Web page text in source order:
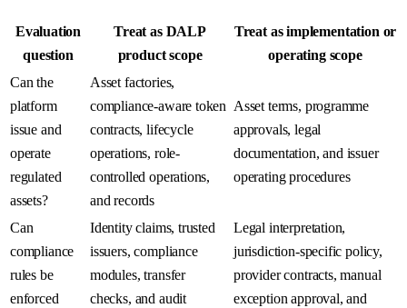
Evaluation
question
Treat as DALP
product scope
Treat as implementation or
operating scope
Can the
platform
issue and
operate
regulated
assets?
Asset factories,
compliance-aware token
contracts, lifecycle
operations, role-
controlled operations,
and records
Asset terms, programme
approvals, legal
documentation, and issuer
operating procedures
Can
compliance
rules be
enforced
Identity claims, trusted
issuers, compliance
modules, transfer
checks, and audit
Legal interpretation,
jurisdiction-specific policy,
provider contracts, manual
exception approval, and